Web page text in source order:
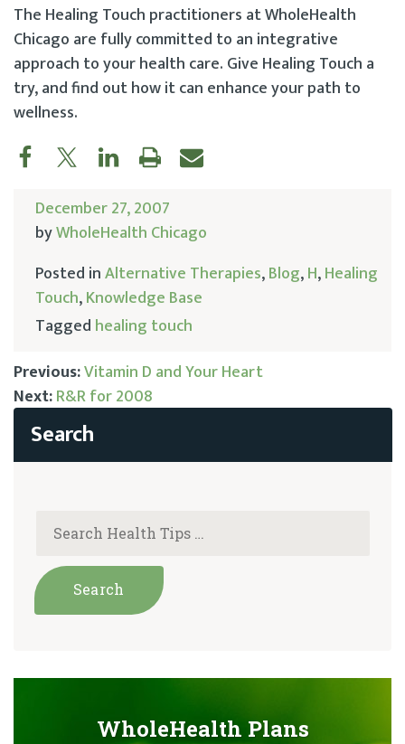
The Healing Touch practitioners at WholeHealth
Chicago are fully committed to an integrative
approach to your health care. Give Healing Touch a
try, and find out how it can enhance your path to
wellness.
December 27, 2007
byWholeHealth Chicago
Posted inAlternative Therapies,Blog,H,Healing
Touch,Knowledge Base
Tagged healing touch
Post
navigation
Previous:Vitamin D and Your Heart
Next:R&R for 2008
WholeHealth Plans